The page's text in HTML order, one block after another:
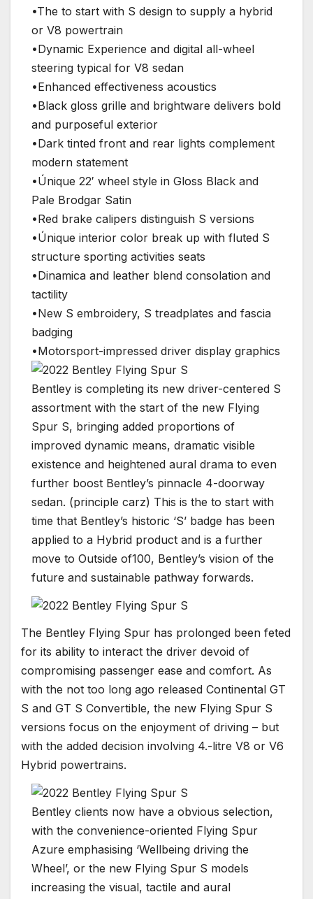
•The to start with S design to supply a hybrid
or V8 powertrain
•Dynamic Experience and digital all-wheel
steering typical for V8 sedan
•Enhanced effectiveness acoustics
•Black gloss grille and brightware delivers bold
and purposeful exterior
•Dark tinted front and rear lights complement
modern statement
•Únique 22′ wheel style in Gloss Black and
Pale Brodgar Satin
•Red brake calipers distinguish S versions
•Únique interior color break up with fluted S
structure sporting activities seats
•Dinamica and leather blend consolation and
tactility
•New S embroidery, S treadplates and fascia
badging
•Motorsport-impressed driver display graphics
Bentley is completing its new driver-centered S
assortment with the start of the new Flying
Spur S, bringing added proportions of
improved dynamic means, dramatic visible
existence and heightened aural drama to even
further boost Bentley’s pinnacle 4-doorway
sedan. (principle carz) This is the to start with
time that Bentley’s historic ‘S’ badge has been
applied to a Hybrid product and is a further
move to Outside of100, Bentley’s vision of the
future and sustainable pathway forwards.
The Bentley Flying Spur has prolonged been feted
for its ability to interact the driver devoid of
compromising passenger ease and comfort. As
with the not too long ago released Continental GT
S and GT S Convertible, the new Flying Spur S
versions focus on the enjoyment of driving – but
with the added decision involving 4.-litre V8 or V6
Hybrid powertrains.
Bentley clients now have a obvious selection,
with the convenience-oriented Flying Spur
Azure emphasising ‘Wellbeing driving the
Wheel’, or the new Flying Spur S models
increasing the visual, tactile and aural